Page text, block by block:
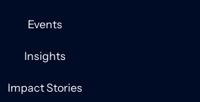
Events
Insights
Impact Stories